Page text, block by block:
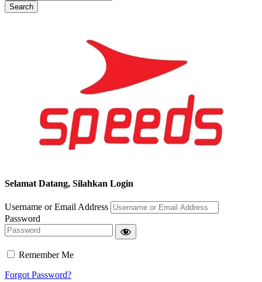
Selamat Datang, Silahkan Login
Username or Email Address
Password
Remember Me
Forgot Password?